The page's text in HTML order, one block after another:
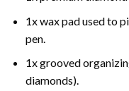
1x wax pad used to
pen.
1x grooved
diamonds).